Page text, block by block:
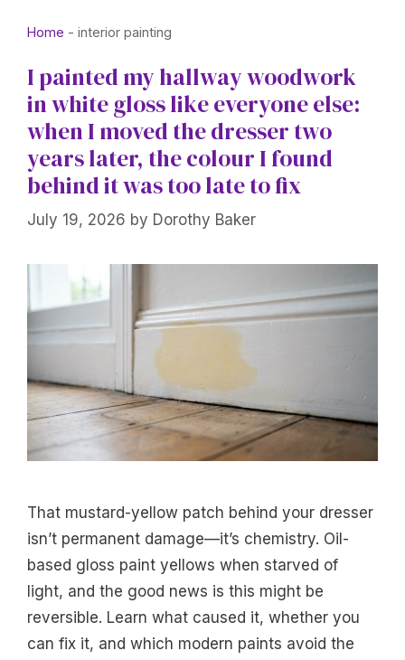
Home - interior painting
I painted my hallway woodwork
in white gloss like everyone else:
when I moved the dresser two
years later, the colour I found
behind it was too late to fix
July 19, 2026 by Dorothy Baker
That mustard-yellow patch behind your dresser
isn’t permanent damage—it’s chemistry. Oil-
based gloss paint yellows when starved of
light, and the good news is this might be
reversible. Learn what caused it, whether you
can fix it, and which modern paints avoid the